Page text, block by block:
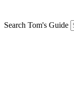
Search Tom's Guide